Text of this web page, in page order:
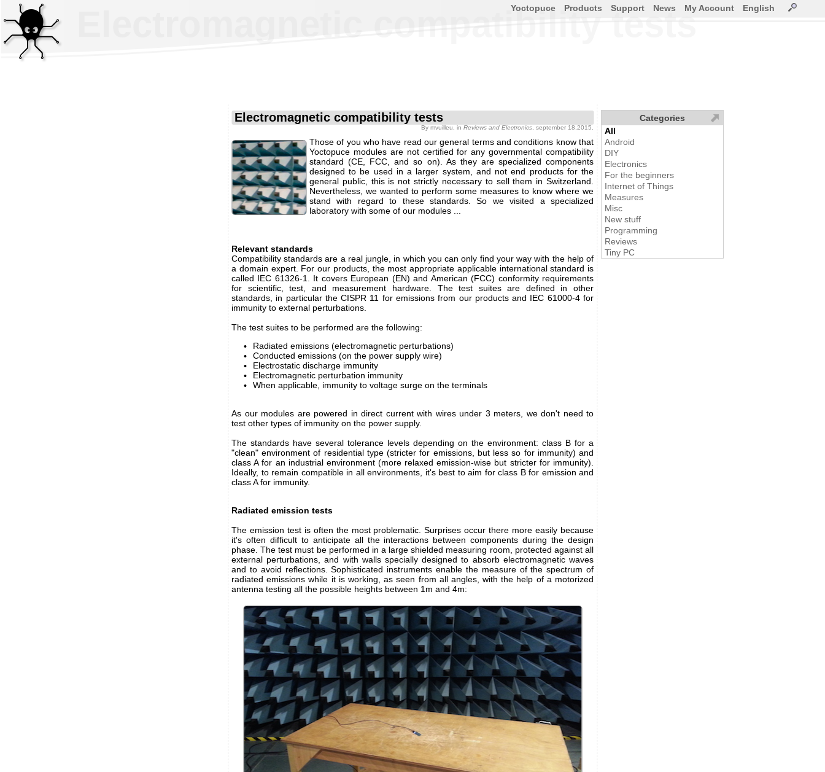
Electromagnetic compatibility tests
Electromagnetic compatibility tests
By mvuilleu , in Reviews and Electronics , september 18,2015.
Those of you who have read our general terms and conditions know that
Yoctopuce modules are not certified for any governmental compatibility
standard (CE, FCC, and so on). As they are specialized components
designed to be used in a larger system, and not end products for the
general public, this is not strictly necessary to sell them in Switzerland.
Nevertheless, we wanted to perform some measures to know where we
stand with regard to these standards. So we visited a specialized
laboratory with some of our modules ...
Relevant standards
Compatibility standards are a real jungle, in which you can only find your way with the help of
a domain expert. For our products, the most appropriate applicable international standard is
called IEC 61326-1. It covers European (EN) and American (FCC) conformity requirements
for scientific, test, and measurement hardware. The test suites are defined in other
standards, in particular the CISPR 11 for emissions from our products and IEC 61000-4 for
immunity to external perturbations.
The test suites to be performed are the following:
Radiated emissions (electromagnetic perturbations)
Conducted emissions (on the power supply wire)
Electrostatic discharge immunity
Electromagnetic perturbation immunity
When applicable, immunity to voltage surge on the terminals
As our modules are powered in direct current with wires under 3 meters, we don't need to
test other types of immunity on the power supply.
The standards have several tolerance levels depending on the environment: class B for a
"clean" environment of residential type (stricter for emissions, but less so for immunity) and
class A for an industrial environment (more relaxed emission-wise but stricter for immunity).
Ideally, to remain compatible in all environments, it's best to aim for class B for emission and
class A for immunity.
Radiated emission tests
The emission test is often the most problematic. Surprises occur there more easily because
it's often difficult to anticipate all the interactions between components during the design
phase. The test must be performed in a large shielded measuring room, protected against all
external perturbations, and with walls specially designed to absorb electromagnetic waves
and to avoid reflections. Sophisticated instruments enable the measure of the spectrum of
radiated emissions while it is working, as seen from all angles, with the help of a motorized
antenna testing all the possible heights between 1m and 4m:
Yoctopuce Products Support News My Account English
Categories
All
Android
DIY
Electronics
For the beginners
Internet of Things
Measures
Misc
New stuff
Programming
Reviews
Tiny PC